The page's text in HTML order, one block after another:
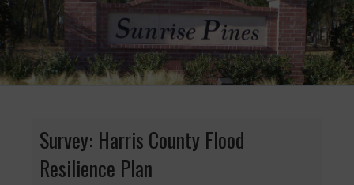
Survey: Harris County Flood
Resilience Plan